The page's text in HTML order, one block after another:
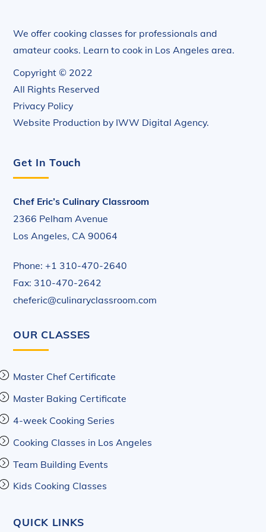
We offer cooking classes for professionals and
amateur cooks. Learn to cook in Los Angeles area.
Copyright © 2022
All Rights Reserved
Privacy Policy
Website Production by IWW Digital Agency.
Get In Touch
Chef Eric’s Culinary Classroom
2366 Pelham Avenue
Los Angeles, CA 90064
Phone: +1 310-470-2640
Fax: 310-470-2642
cheferic@culinaryclassroom.com
OUR CLASSES
Master Chef Certificate
Master Baking Certificate
4-week Cooking Series
Cooking Classes in Los Angeles
Team Building Events
Kids Cooking Classes
QUICK LINKS